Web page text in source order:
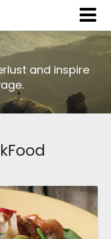
and inspire